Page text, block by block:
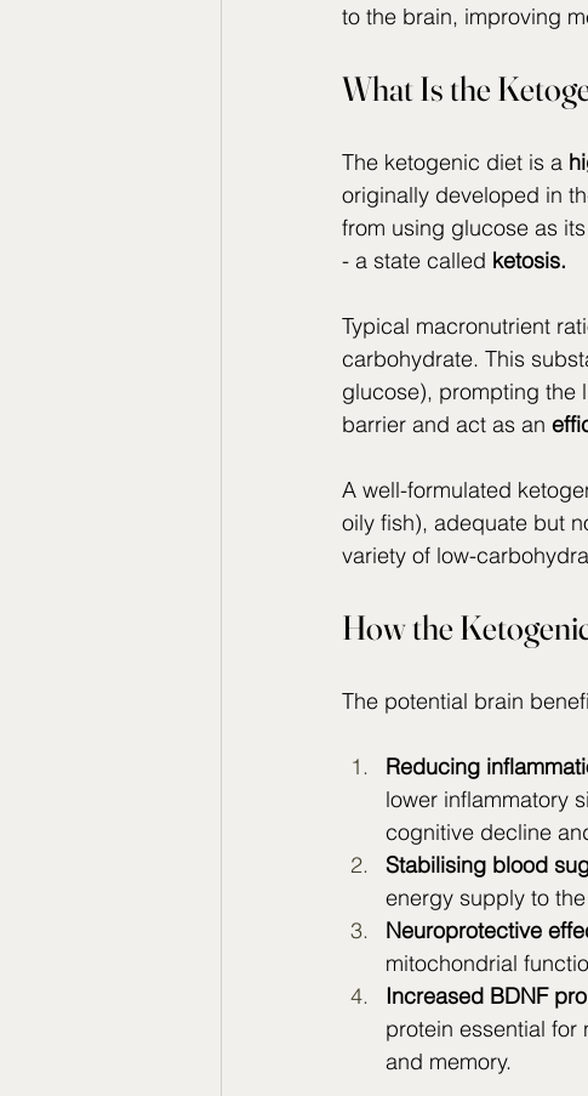
to the brain, improving
What Is the
The ketogenic diet is a
originally developed in
from using glucose as
- a state called ketosis.
Typical macronutrient
carbohydrate. This
glucose), prompting the
barrier and act as an
A well-formulated
oily fish), adequate but
variety of low-
How the
The potential brain
Reducing
lower inflammatory
cognitive decline
Stabilising blood
energy supply to
Neuroprotective
mitochondrial
Increased BDNF
protein essential for
and memory.